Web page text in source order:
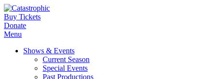
Buy Tickets
Donate
Menu
Shows & Events
Current Season
Special Events
Past Productions